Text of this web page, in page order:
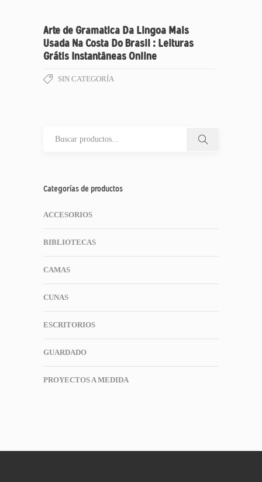
Arte de Gramatica Da Lingoa Mais
Usada Na Costa Do Brasil : Leituras
Grátis Instantâneas Online
SIN CATEGORÍA
Categorías de productos
ACCESORIOS
BIBLIOTECAS
CAMAS
CUNAS
ESCRITORIOS
GUARDADO
PROYECTOS A MEDIDA